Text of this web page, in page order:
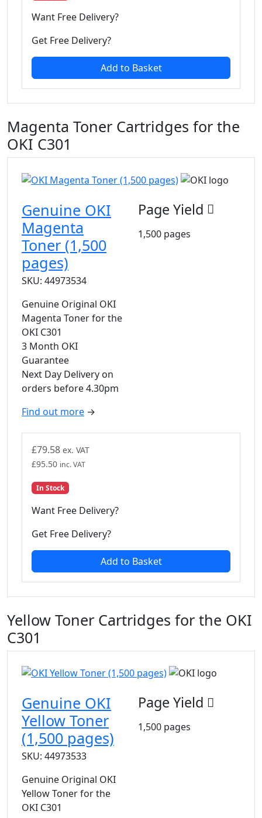
Want Free Delivery?
Get Free Delivery?
Add to Basket
Magenta Toner Cartridges for the
OKI C301
Genuine OKI
Magenta
Toner (1,500
pages)
SKU: 44973534
Genuine Original OKI
Magenta Toner for the
OKI C301
3 Month OKI
Guarantee
Next Day Delivery on
orders before 4.30pm
Find out more →
Page Yield
1,500 pages
£79.58 ex. VAT
£95.50 inc. VAT
In Stock
Want Free Delivery?
Get Free Delivery?
Add to Basket
Yellow Toner Cartridges for the OKI
C301
Genuine OKI
Yellow Toner
(1,500 pages)
SKU: 44973533
Genuine Original OKI
Yellow Toner for the
OKI C301
Page Yield
1,500 pages